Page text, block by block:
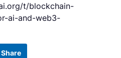
t/blockchain-
ai-and-web3-
Share